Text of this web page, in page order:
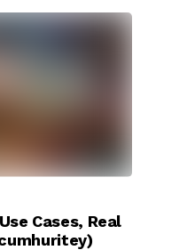
Cases, Real